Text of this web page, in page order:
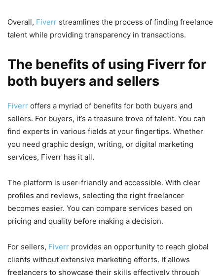
Overall, Fiverr streamlines the process of finding freelance
talent while providing transparency in transactions.
The benefits of using Fiverr for
both buyers and sellers
Fiverr offers a myriad of benefits for both buyers and
sellers. For buyers, it’s a treasure trove of talent. You can
find experts in various fields at your fingertips. Whether
you need graphic design, writing, or digital marketing
services, Fiverr has it all.
The platform is user-friendly and accessible. With clear
profiles and reviews, selecting the right freelancer
becomes easier. You can compare services based on
pricing and quality before making a decision.
For sellers, Fiverr provides an opportunity to reach global
clients without extensive marketing efforts. It allows
freelancers to showcase their skills effectively through